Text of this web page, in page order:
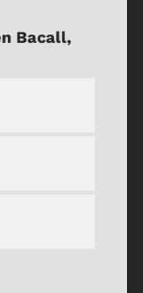
Bacall,